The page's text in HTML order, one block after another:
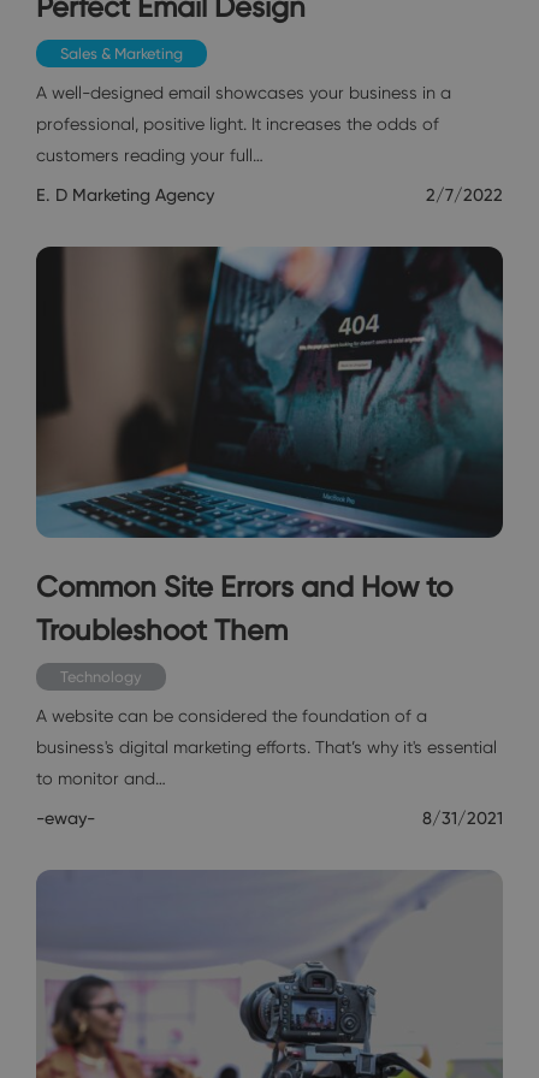
Sales & Marketing
A well-designed email showcases your business in a
professional, positive light. It increases the odds of
customers reading your full…
E. D Marketing Agency 2/7/2022
Common Site Errors and How to
Troubleshoot Them
Technology
A website can be considered the foundation of a
business's digital marketing efforts. That’s why it's essential
to monitor and…
-eway- 8/31/2021